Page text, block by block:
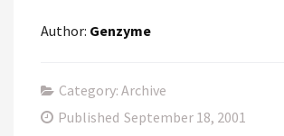
Author: Genzyme
Category: Archive
Published September 18, 2001